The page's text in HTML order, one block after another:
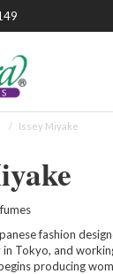
Issey Miyake
fashion
Tokyo, and
producing